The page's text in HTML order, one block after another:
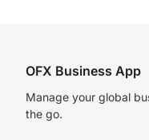
OFX Business App
Manage your global
the go.